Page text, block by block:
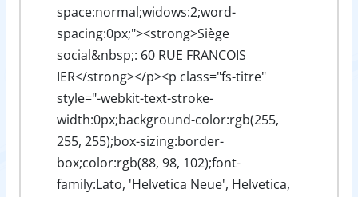
space:normal;widows:2;word-
spacing:0px;"><strong>Siège
social&nbsp;: 60 RUE FRANCOIS
IER</strong></p><p class="fs-titre"
style="-webkit-text-stroke-
width:0px;background-color:rgb(255,
255, 255);box-sizing:border-
box;color:rgb(88, 98, 102);font-
family:Lato, 'Helvetica Neue', Helvetica,